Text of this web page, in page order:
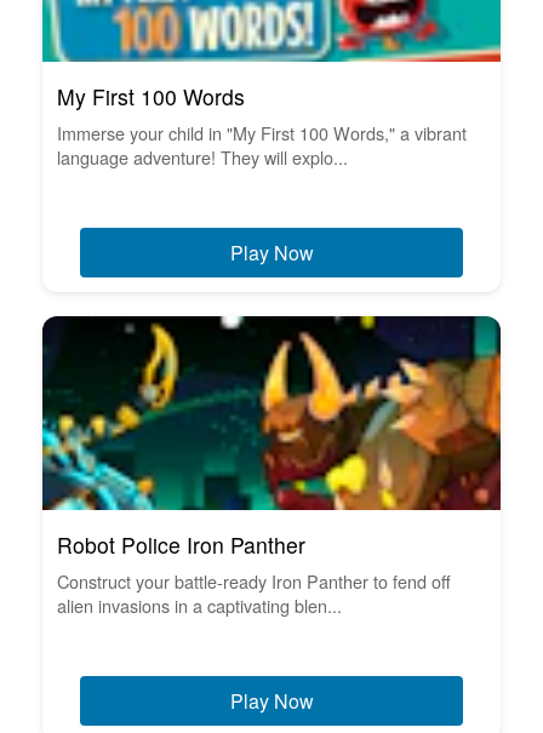
My First 100 Words
Immerse your child in "My First 100 Words," a vibrant
language adventure! They will explo...
Play Now
Robot Police Iron Panther
Construct your battle-ready Iron Panther to fend off
alien invasions in a captivating blen...
Play Now